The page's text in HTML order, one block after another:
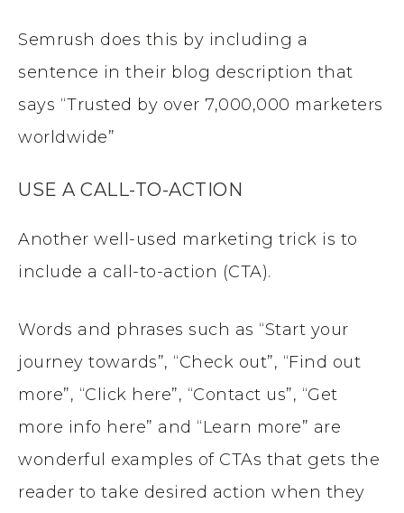
Semrush does this by including a
sentence in their blog description that
says “Trusted by over 7,000,000 marketers
worldwide”
USE A CALL-TO-ACTION
Another well-used marketing trick is to
include a call-to-action (CTA).
Words and phrases such as “Start your
journey towards”, “Check out”, “Find out
more”, “Click here”, “Contact us”, “Get
more info here” and “Learn more” are
wonderful examples of CTAs that gets the
reader to take desired action when they